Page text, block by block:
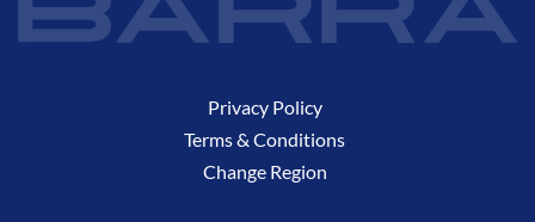
Privacy Policy
Terms & Conditions
Change Region